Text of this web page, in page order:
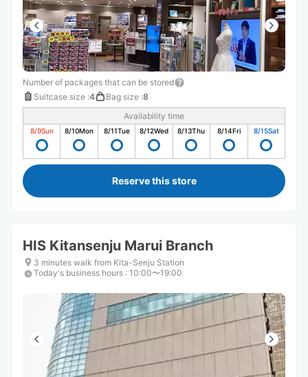
Number of packages that can be stored
Suitcase size :4 Bag size :8
Availability time
8/9Sun 8/10Mon 8/11Tue 8/12Wed 8/13Thu 8/14Fri 8/15Sat
Reserve this store
HIS Kitansenju Marui Branch
3 minutes walk from Kita-Senju Station
Today's business hours : 10:00〜19:00